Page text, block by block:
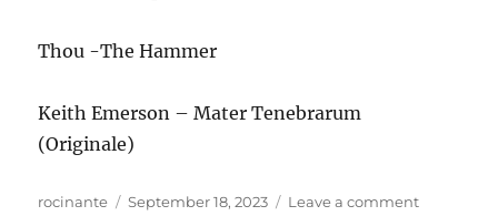
Thou -The Hammer
Keith Emerson – Mater Tenebrarum
(Originale)
Author
rocinante
Posted
September 18, 2023 Leave a commenton